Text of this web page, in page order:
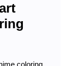
coloring